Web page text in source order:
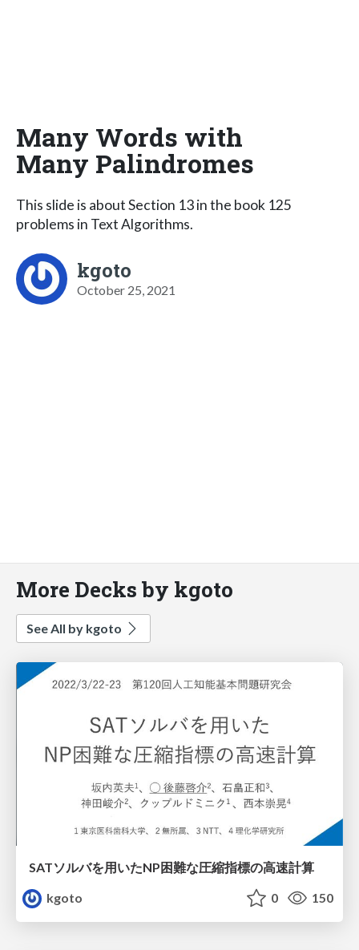
Many Words with
Many Palindromes
This slide is about Section 13 in the book 125
problems in Text Algorithms.
kgoto
October 25, 2021
More Decks by kgoto
See All by kgoto
SATソルバを用いたNP困難な圧縮指標の高速計算
kgoto
0 150